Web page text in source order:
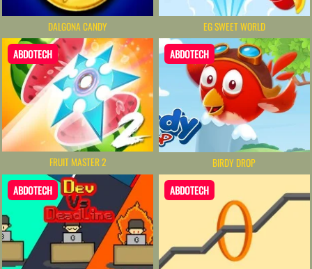
DALGONA CANDY EG SWEET WORLD
ABDOTECH
FRUIT MASTER 2
ABDOTECH
BIRDY DROP
ABDOTECH ABDOTECH